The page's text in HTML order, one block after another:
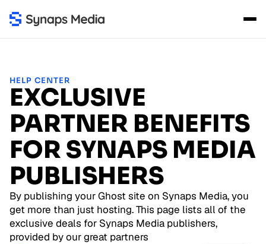
HELP CENTER
EXCLUSIVE
PARTNER BENEFITS
FOR SYNAPS MEDIA
PUBLISHERS
By publishing your Ghost site on Synaps Media, you
get more than just hosting. This page lists all of the
exclusive deals for Synaps Media publishers,
provided by our great partners